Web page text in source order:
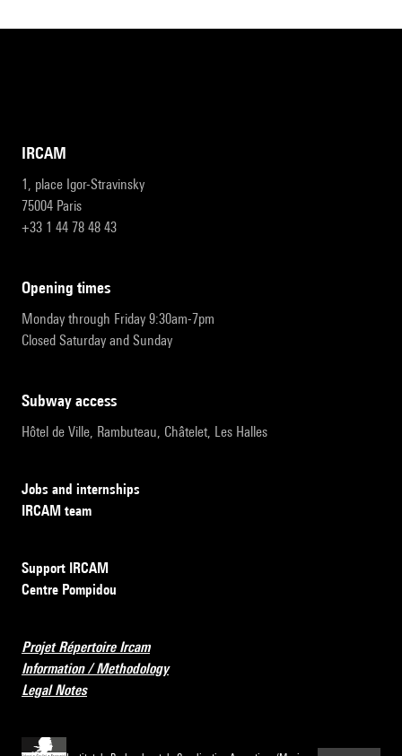
IRCAM
1, place Igor-Stravinsky
75004 Paris
+33 1 44 78 48 43
opening times
Monday through Friday 9:30am-7pm
Closed Saturday and Sunday
subway access
Hôtel de Ville, Rambuteau, Châtelet, Les Halles
Jobs and internships
IRCAM team
Support IRCAM
Centre Pompidou
Projet Répertoire Ircam
Information / Methodology
Legal Notes